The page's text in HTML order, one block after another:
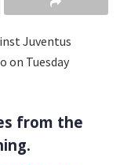
Juventus
on Tuesday
from the